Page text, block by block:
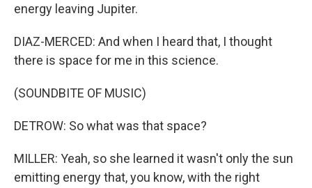
energy leaving Jupiter.
DIAZ-MERCED: And when I heard that, I thought
there is space for me in this science.
(SOUNDBITE OF MUSIC)
DETROW: So what was that space?
MILLER: Yeah, so she learned it wasn't only the sun
emitting energy that, you know, with the right